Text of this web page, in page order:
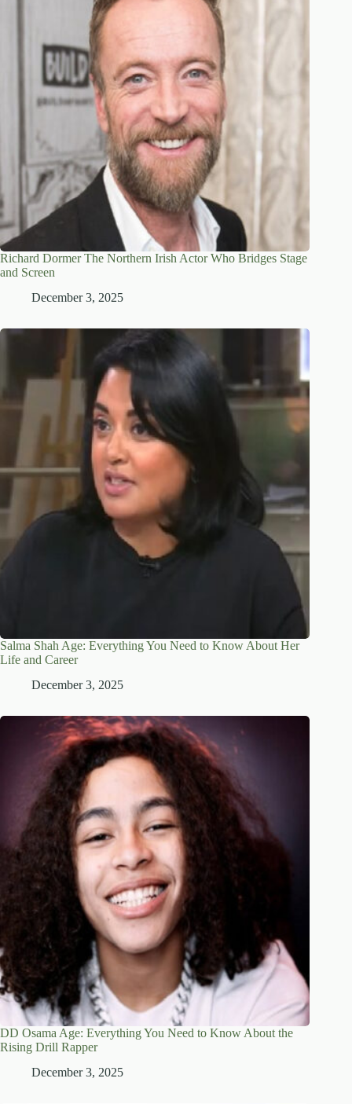
Richard Dormer The Northern Irish Actor Who Bridges Stage
and Screen
December 3, 2025
Salma Shah Age: Everything You Need to Know About Her
Life and Career
December 3, 2025
DD Osama Age: Everything You Need to Know About the
Rising Drill Rapper
December 3, 2025